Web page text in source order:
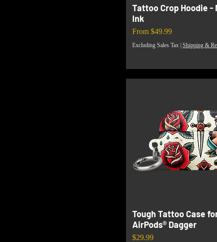
Tattoo Crop Hoodie -
Ink
From $49.99
Sale Price
Excluding Sales Tax | Shipping &
Tough Tattoo Case
AirPods® Dagger
Price
$29.99